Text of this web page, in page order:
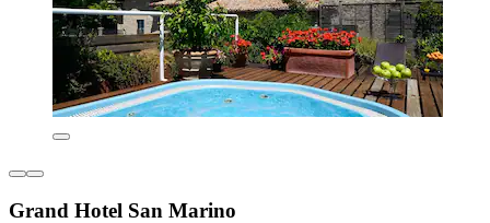
Grand Hotel San Marino